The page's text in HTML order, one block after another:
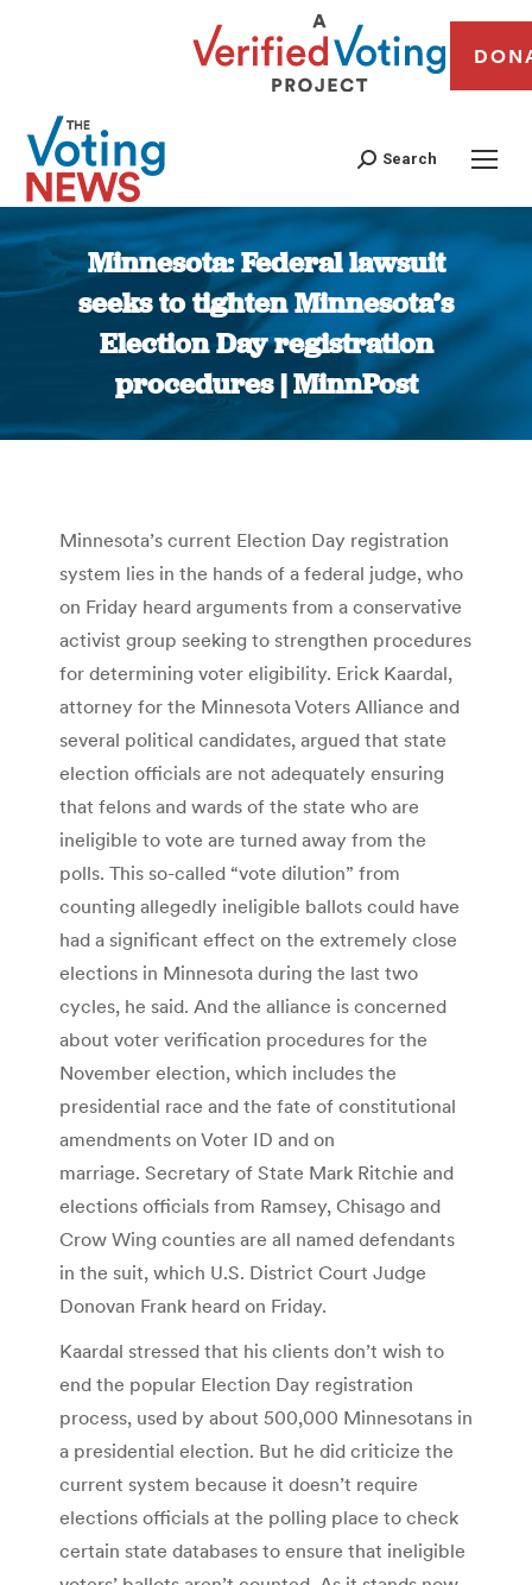
Search
Minnesota: Federal lawsuit
seeks to tighten Minnesota’s
Election Day registration
procedures | MinnPost
You are here:
Minnesota’s current Election Day registration
system lies in the hands of a federal judge, who
on Friday heard arguments from a conservative
activist group seeking to strengthen procedures
for determining voter eligibility. Erick Kaardal,
attorney for the Minnesota Voters Alliance and
several political candidates, argued that state
election officials are not adequately ensuring
that felons and wards of the state who are
ineligible to vote are turned away from the
polls. This so-called “vote dilution” from
counting allegedly ineligible ballots could have
had a significant effect on the extremely close
elections in Minnesota during the last two
cycles, he said. And the alliance is concerned
about voter verification procedures for the
November election, which includes the
presidential race and the fate of constitutional
amendments on Voter ID and on
marriage. Secretary of State Mark Ritchie and
elections officials from Ramsey, Chisago and
Crow Wing counties are all named defendants
in the suit, which U.S. District Court Judge
Donovan Frank heard on Friday.
Kaardal stressed that his clients don’t wish to
end the popular Election Day registration
process, used by about 500,000 Minnesotans in
a presidential election. But he did criticize the
current system because it doesn’t require
elections officials at the polling place to check
certain state databases to ensure that ineligible